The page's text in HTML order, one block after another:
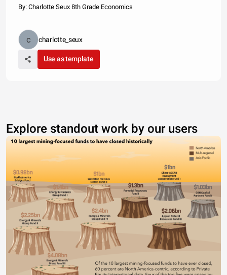
By: Charlotte Seux 8th Grade Economics
charlotte_seux
Use as template
Explore standout work by our users